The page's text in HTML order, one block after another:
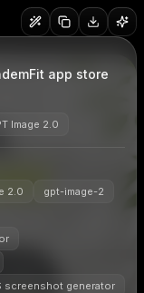
app store
Image 2.0
2.0
gpt-image-2
screenshot generator